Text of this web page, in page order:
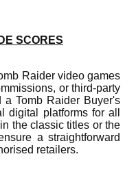
SCORES
Raider video games
or third-party
a Tomb Raider Buyer's
digital platforms for all
the classic titles or the
a straightforward
retailers.